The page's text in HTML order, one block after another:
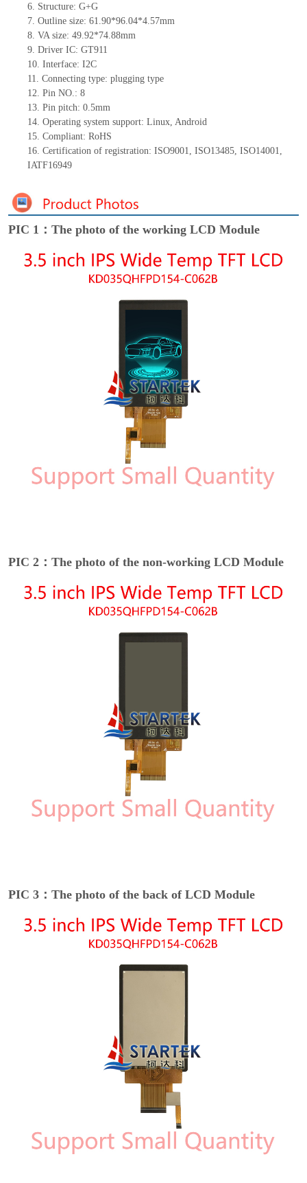
6. Structure: G+G
7. Outline size: 61.90*96.04*4.57mm
8. VA size: 49.92*74.88mm
9. Driver IC: GT911
10. Interface: I2C
11. Connecting type: plugging type
12. Pin NO.: 8
13. Pin pitch: 0.5mm
14. Operating system support: Linux, Android
15. Compliant: RoHS
16. Certification of registration: ISO9001, ISO13485, ISO14001,
IATF16949
PIC 1：The photo of the working LCD Module
PIC 2：The photo of the non-working LCD Module
PIC 3：The photo of the back of LCD Module